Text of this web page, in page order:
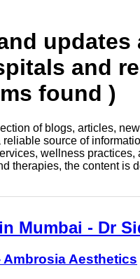
and
found )
of blogs, articles,
source of
wellness
therapies, the content is
Mumbai - Dr
Ambrosia Aesthetics